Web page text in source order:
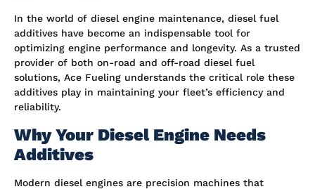
In the world of diesel engine maintenance, diesel fuel
additives have become an indispensable tool for
optimizing engine performance and longevity. As a trusted
provider of both on-road and off-road diesel fuel
solutions, Ace Fueling understands the critical role these
additives play in maintaining your fleet’s efficiency and
reliability.
Why Your Diesel Engine Needs
Additives
Modern diesel engines are precision machines that